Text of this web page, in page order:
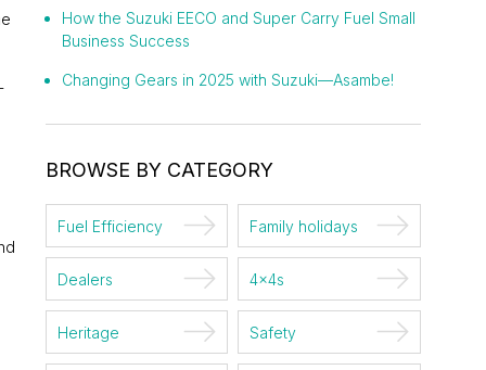
How the Suzuki EECO and Super Carry Fuel Small
Business Success
Changing Gears in 2025 with Suzuki—Asambe!
BROWSE BY CATEGORY
Fuel Efficiency Family holidays
Dealers 4x4s
Heritage Safety